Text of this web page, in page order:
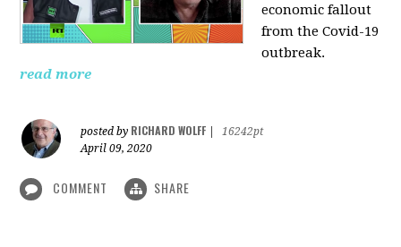
economic fallout
from the Covid-19
outbreak.
read more
posted by RICHARD WOLFF
16242pt
April 09, 2020
COMMENT SHARE